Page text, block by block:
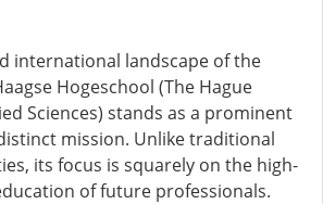
international landscape of the
Hogeschool (The Hague
Sciences) stands as a prominent
mission. Unlike traditional
its focus is squarely on the high-
of future professionals.